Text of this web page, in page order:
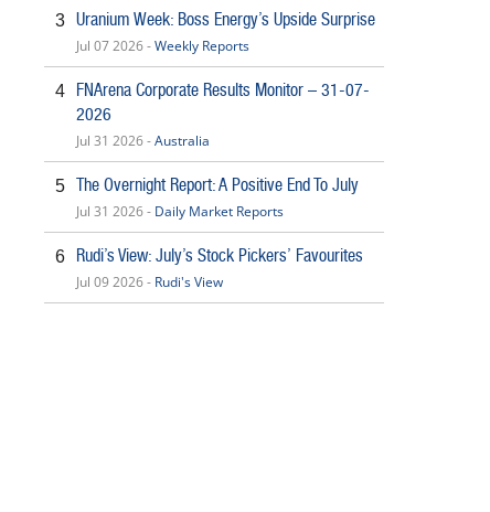
3 Uranium Week: Boss Energy’s Upside Surprise
Jul 07 2026 -Weekly Reports
4
FNArena Corporate Results Monitor – 31-07-
2026
Jul 31 2026 -Australia
5 The Overnight Report: A Positive End To July
Jul 31 2026 - Daily Market Reports
6 Rudi’s View: July’s Stock Pickers’ Favourites
Jul 09 2026 - Rudi's View